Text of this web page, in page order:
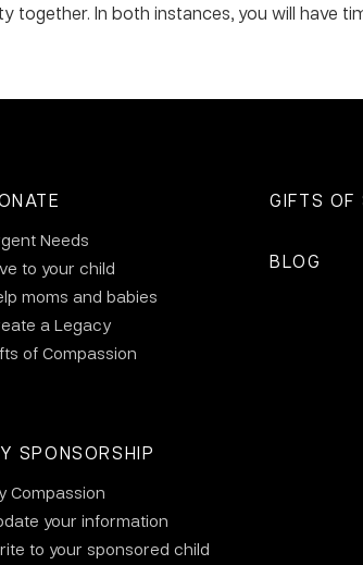
together. In both instances, you will have
Needs
to your child
moms and babies
a Legacy
of Compassion
SPONSORSHIP
Compassion
your information
to your sponsored child
GIFTS OF
BLOG